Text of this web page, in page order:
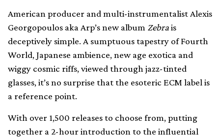
American producer and multi-instrumentalist Alexis
Georgopoulos aka Arp’s new album Zebrais
deceptively simple. A sumptuous tapestry of Fourth
World, Japanese ambience, new age exotica and
wiggy cosmic riffs, viewed through jazz-tinted
glasses, it’s no surprise that the esoteric ECM label is
a reference point.
With over 1,500 releases to choose from, putting
together a 2-hour introduction to the influential